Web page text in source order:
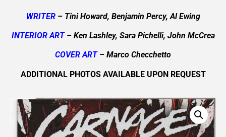
WRITER– Tini Howard, Benjamin Percy, Al Ewing
INTERIOR ART– Ken Lashley, Sara Pichelli, John McCrea
COVER ART– Marco Checchetto
ADDITIONAL PHOTOS AVAILABLE UPON REQUEST